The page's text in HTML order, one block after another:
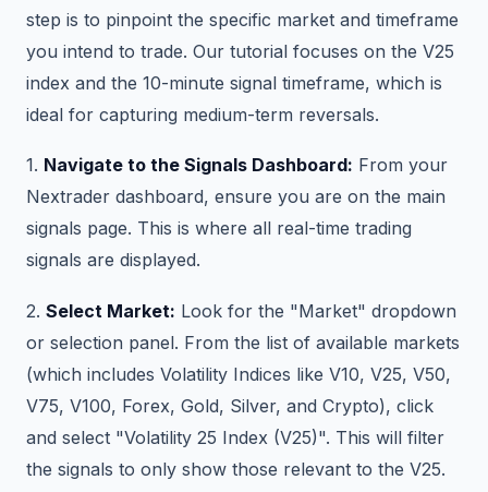
step is to pinpoint the specific market and timeframe
you intend to trade. Our tutorial focuses on the V25
index and the 10-minute signal timeframe, which is
ideal for capturing medium-term reversals.
1. Navigate to the Signals Dashboard: From your
Nextrader dashboard, ensure you are on the main
signals page. This is where all real-time trading
signals are displayed.
2. Select Market: Look for the "Market" dropdown
or selection panel. From the list of available markets
(which includes Volatility Indices like V10, V25, V50,
V75, V100, Forex, Gold, Silver, and Crypto), click
and select "Volatility 25 Index (V25)". This will filter
the signals to only show those relevant to the V25.